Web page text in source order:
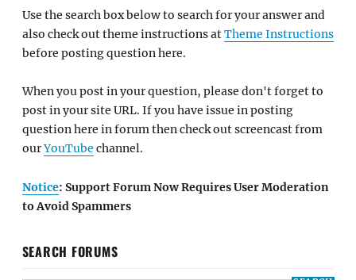
Use the search box below to search for your answer and
also check out theme instructions atTheme Instructions
before posting question here.
When you post in your question, please don't forget to
post in your site URL. If you have issue in posting
question here in forum then check out screencast from
ourYouTube channel.
Notice: Support Forum Now Requires User Moderation
to Avoid Spammers
SEARCH FORUMS